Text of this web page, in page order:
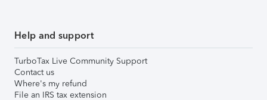
Help and support
TurboTax Live Community Support
Contact us
Where's my refund
File an IRS tax extension